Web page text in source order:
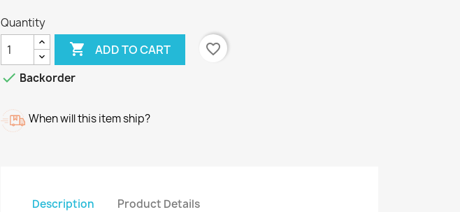
Quantity
 ADD TO CART
favorite_border
 Backorder
When will this item ship?
Description Product Details